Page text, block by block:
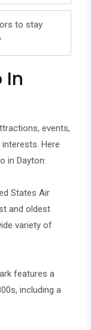
to stay
In
events,
Here
in Dayton:
States Air
and oldest
variety of
features a
including a